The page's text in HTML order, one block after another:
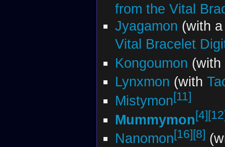
from the Vital
Jyagamon (with
Vital Bracelet
Kongoumon (with
Lynxmon (with
Mistymon[11]
Mummymon[4]
Nanomon[16][8]